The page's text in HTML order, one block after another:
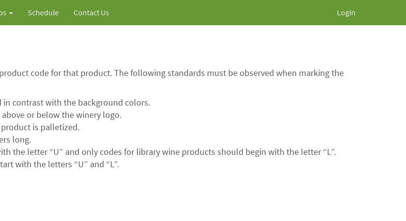
Schedule Contact Us Login
code for that product. The following standards must be observed when marking the
contrast with the background colors.
or below the winery logo.
is palletized.
long.
the letter “U” and only codes for library wine products should begin with the letter “L”.
with the letters “U” and “L”.